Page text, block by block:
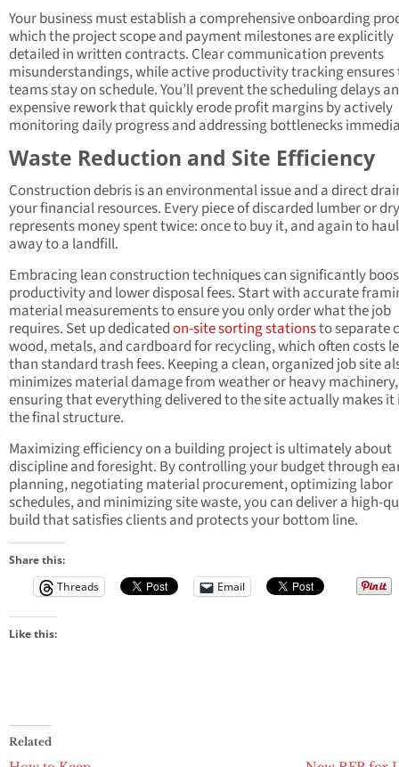
Your business must establish a comprehensive onboarding
which the project scope and payment milestones are explicitly
detailed in written contracts. Clear communication prevents
misunderstandings, while active productivity tracking
teams stay on schedule. You’ll prevent the scheduling delays
expensive rework that quickly erode profit margins by actively
monitoring daily progress and addressing bottlenecks
Waste Reduction and Site Efficiency
Construction debris is an environmental issue and a direct
your financial resources. Every piece of discarded lumber or
represents money spent twice: once to buy it, and again to
away to a landfill.
Embracing lean construction techniques can significantly
productivity and lower disposal fees. Start with accurate
material measurements to ensure you only order what the job
requires. Set up dedicatedon-site sorting stationsto separate
wood, metals, and cardboard for recycling, which often costs
than standard trash fees. Keeping a clean, organized job site
minimizes material damage from weather or heavy machinery,
ensuring that everything delivered to the site actually makes
the final structure.
Maximizing efficiency on a building project is ultimately about
discipline and foresight. By controlling your budget through
planning, negotiating material procurement, optimizing labor
schedules, and minimizing site waste, you can deliver a high-
build that satisfies clients and protects your bottom line.
Share this:
Threads
Email
Like this:
Related